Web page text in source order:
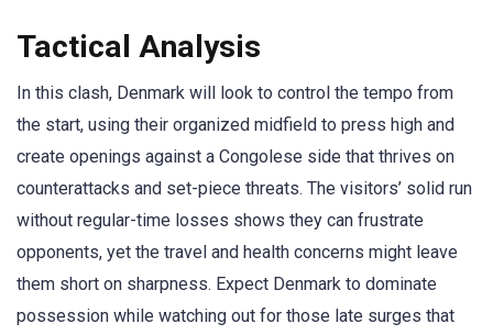
Tactical Analysis
In this clash, Denmark will look to control the tempo from
the start, using their organized midfield to press high and
create openings against a Congolese side that thrives on
counterattacks and set-piece threats. The visitors’ solid run
without regular-time losses shows they can frustrate
opponents, yet the travel and health concerns might leave
them short on sharpness. Expect Denmark to dominate
possession while watching out for those late surges that